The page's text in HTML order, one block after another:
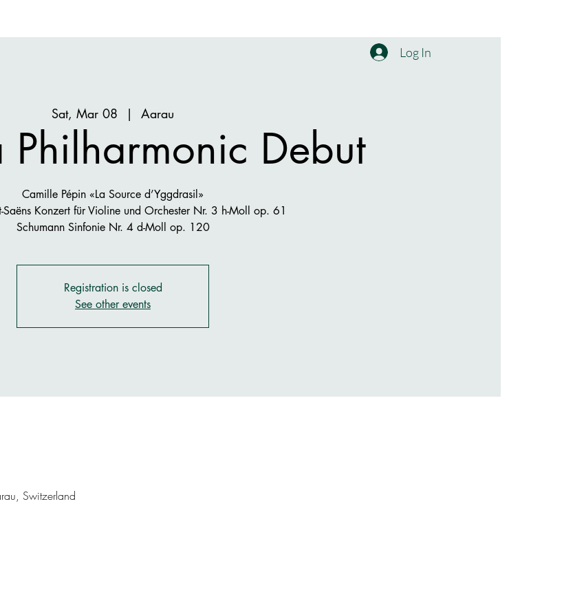
Log In
Sat, Mar 08
  |
Aarau
Debut
Camille Pépin «La Source d’Yggdrasil»
Saëns Konzert für Violine und Orchester Nr. 3 h-Moll op. 61
Schumann Sinfonie Nr. 4 d-Moll op. 120
Registration is closed
See other events
Switzerland